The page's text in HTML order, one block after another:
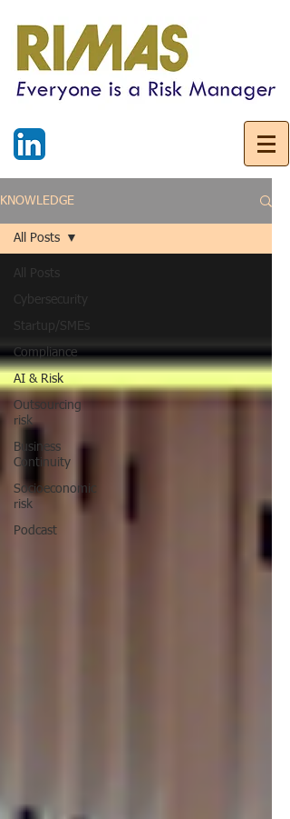
KNOWLEDGE
All Posts
Cybersecurity
Startup/SMEs
Compliance
AI & Risk
Outsourcing
risk
Business
Continuity
Socioeconomic
risk
Podcast
All Posts